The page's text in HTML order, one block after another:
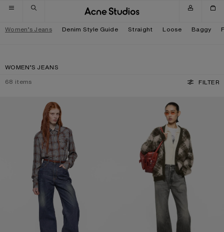
Skip to navigation
Skip to main content
Skip to footer
Women’s Jeans Denim Style Guide Straight Loose Baggy
WOMEN’S JEANS
68 items FILTER
REGULAR FIT JEANS - 2022F REGULAR FIT JEANS - 2021F